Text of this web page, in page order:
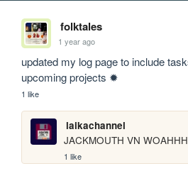
folktales
1 year ago
updated my log page to include
upcoming projects ✹
1 like
laikachannel
JACKMOUTH VN
1 like